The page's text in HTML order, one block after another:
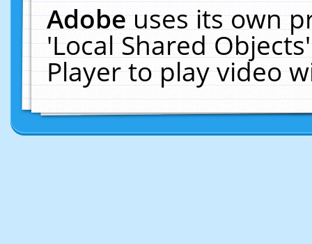
Adobeuses its own
'Local Shared
Player to play video